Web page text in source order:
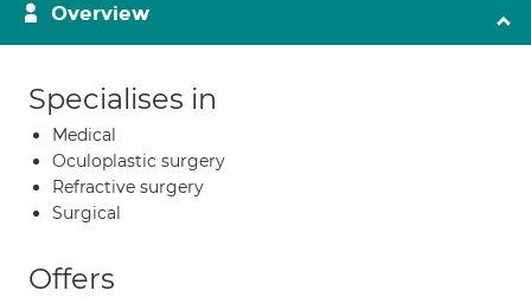
Overview
Specialises in
Medical
Oculoplastic surgery
Refractive surgery
Surgical
Offers